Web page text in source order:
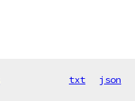
txt json